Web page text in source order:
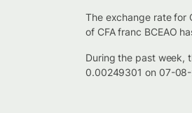
The exchange rate for
of CFA franc BCEAO
During the past week,
0.00249301 on 07-